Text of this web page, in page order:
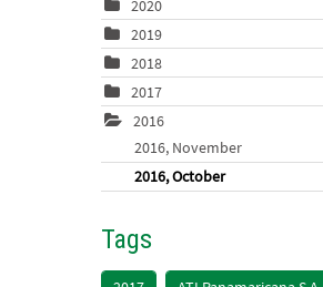
2020
2019
2018
2017
2016
2016, November
2016, October
Tags